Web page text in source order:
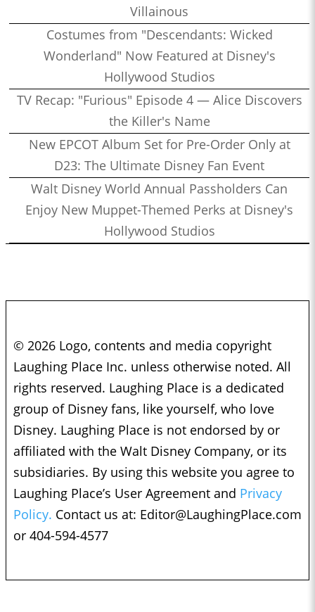
Villainous
Costumes from "Descendants: Wicked
Wonderland" Now Featured at Disney's
Hollywood Studios
TV Recap: "Furious" Episode 4 — Alice Discovers
the Killer's Name
New EPCOT Album Set for Pre-Order Only at
D23: The Ultimate Disney Fan Event
Walt Disney World Annual Passholders Can
Enjoy New Muppet-Themed Perks at Disney's
Hollywood Studios
© 2026 Logo, contents and media copyright
Laughing Place Inc. unless otherwise noted. All
rights reserved. Laughing Place is a dedicated
group of Disney fans, like yourself, who love
Disney. Laughing Place is not endorsed by or
affiliated with the Walt Disney Company, or its
subsidiaries. By using this website you agree to
Laughing Place’s User Agreement and Privacy
Policy. Contact us at: Editor@LaughingPlace.com
or 404-594-4577